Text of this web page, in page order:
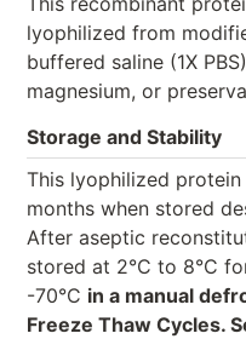
lyophilized from
buffered saline (1X
magnesium, or
Storage and Stability
This lyophilized
months when stored
After aseptic
stored at 2°C to 8°C
-70°C in a manual
Freeze Thaw Cycles.